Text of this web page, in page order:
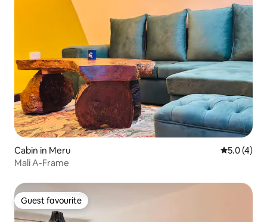
Cabin in Meru 5.0 out of
5.0 (4)
Mali A-Frame
Guest favourite
Guest favourite